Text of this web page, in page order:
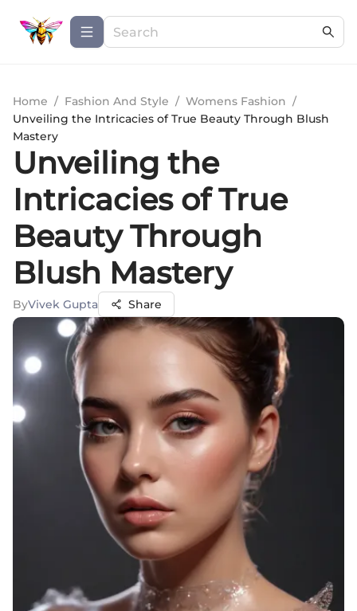
Home / Fashion And Style / Womens Fashion /
Unveiling the Intricacies of True Beauty Through Blush
Mastery
Unveiling the
Intricacies of True
Beauty Through
Blush Mastery
ByVivek Gupta Share